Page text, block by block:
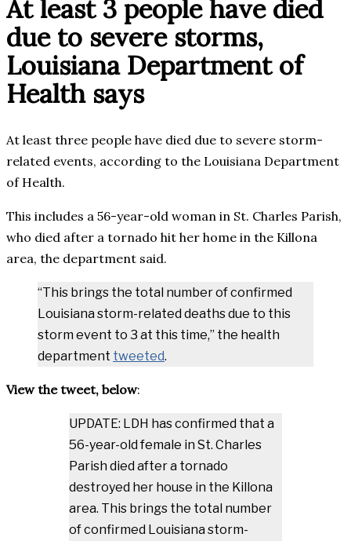
At least 3 people have died
due to severe storms,
Louisiana Department of
Health says
At least three people have died due to severe storm-
related events, according to the Louisiana Department
of Health.
This includes a 56-year-old woman in St. Charles Parish,
who died after a tornado hit her home in the Killona
area, the department said.
“This brings the total number of confirmed
Louisiana storm-related deaths due to this
storm event to 3 at this time,” the health
department tweeted.
View the tweet, below:
UPDATE: LDH has confirmed that a
56-year-old female in St. Charles
Parish died after a tornado
destroyed her house in the Killona
area. This brings the total number
of confirmed Louisiana storm-